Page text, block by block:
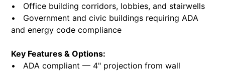
• Office building corridors, lobbies, and stairwells
• Government and civic buildings requiring ADA
and energy code compliance
Key Features & Options:
• ADA compliant — 4" projection from wall